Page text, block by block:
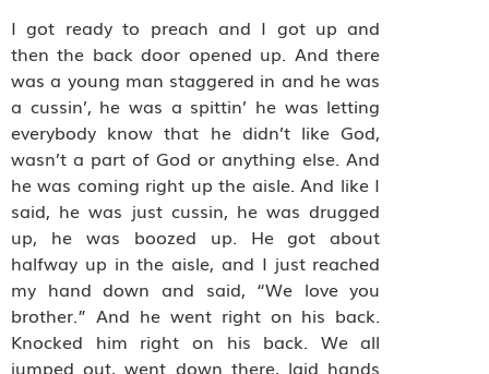
I got ready to preach and I got up and
then the back door opened up. And there
was a young man staggered in and he was
a cussin’, he was a spittin’ he was letting
everybody know that he didn’t like God,
wasn’t a part of God or anything else. And
he was coming right up the aisle. And like I
said, he was just cussin, he was drugged
up, he was boozed up. He got about
halfway up in the aisle, and I just reached
my hand down and said, “We love you
brother.” And he went right on his back.
Knocked him right on his back. We all
jumped out, went down there, laid hands